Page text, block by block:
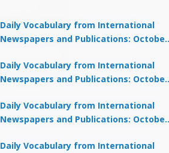
Daily Vocabulary from International
Newspapers and Publications: October
Daily Vocabulary from International
Newspapers and Publications: October
Daily Vocabulary from International
Newspapers and Publications: October
Daily Vocabulary from International